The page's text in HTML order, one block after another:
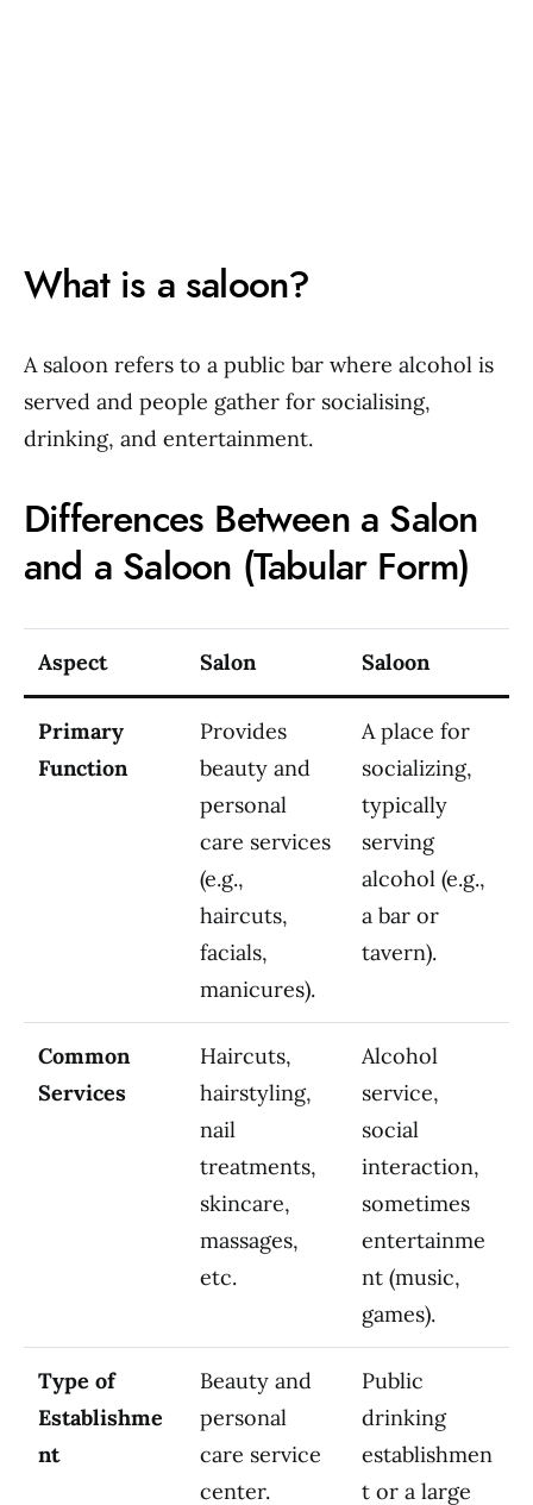
What is a saloon?
A saloon refers to a public bar where alcohol is
served and people gather for socialising,
drinking, and entertainment.
Differences Between a Salon
and a Saloon (Tabular Form)
Aspect Salon Saloon
Primary
Function
Provides
beauty and
personal
care services
(e.g.,
haircuts,
facials,
manicures).
A place for
socializing,
typically
serving
alcohol (e.g.,
a bar or
tavern).
Common
Services
Haircuts,
hairstyling,
nail
treatments,
skincare,
massages,
etc.
Alcohol
service,
social
interaction,
sometimes
entertainme
nt (music,
games).
Type of
Establishme
nt
Beauty and
personal
care service
center.
Public
drinking
establishmen
t or a large